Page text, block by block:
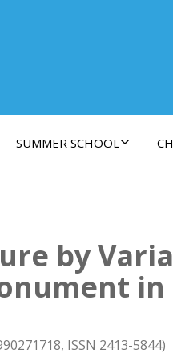
SUMMER SCHOOL
by
in
ISSN 2413-5844)